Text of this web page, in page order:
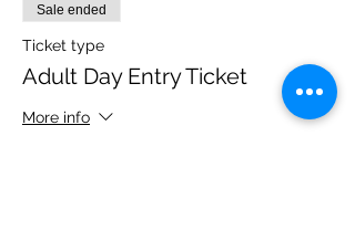
Sale ended
Ticket type
Adult Day Entry Ticket
More info